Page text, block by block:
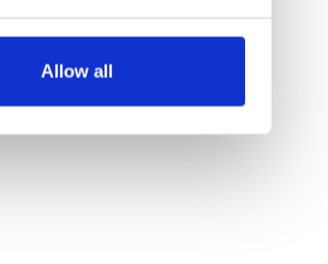
meters
our traffic. We also share
may combine it with
Allow all